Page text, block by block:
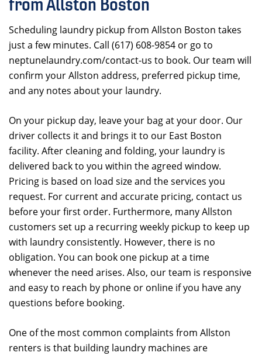
Scheduling laundry pickup from Allston Boston takes
just a few minutes. Call (617) 608-9854 or go to
neptunelaundry.com/contact-us to book. Our team will
confirm your Allston address, preferred pickup time,
and any notes about your laundry.
On your pickup day, leave your bag at your door. Our
driver collects it and brings it to our East Boston
facility. After cleaning and folding, your laundry is
delivered back to you within the agreed window.
Pricing is based on load size and the services you
request. For current and accurate pricing, contact us
before your first order. Furthermore, many Allston
customers set up a recurring weekly pickup to keep up
with laundry consistently. However, there is no
obligation. You can book one pickup at a time
whenever the need arises. Also, our team is responsive
and easy to reach by phone or online if you have any
questions before booking.
One of the most common complaints from Allston
renters is that building laundry machines are